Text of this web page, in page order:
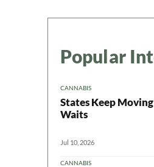
Popular
CANNABIS
States Keep
Waits
Jul 10, 2026
CANNABIS